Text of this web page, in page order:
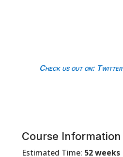
Check us out on: Twitter
Course Information
Estimated Time: 52 weeks